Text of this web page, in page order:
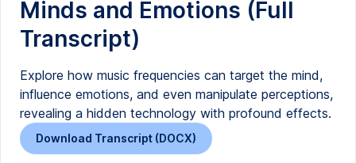
Minds and Emotions (Full
Transcript)
Explore how music frequencies can target the mind,
influence emotions, and even manipulate perceptions,
revealing a hidden technology with profound effects.
Download Transcript (DOCX)